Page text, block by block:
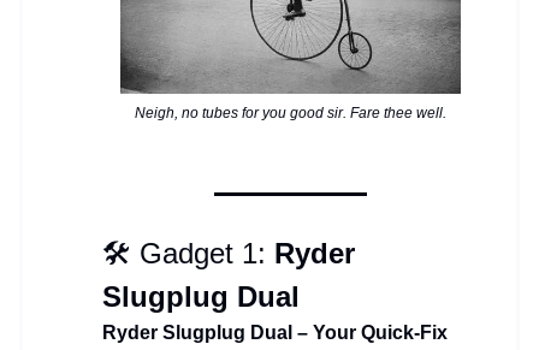
Neigh, no tubes for you good sir. Fare thee well.
🛠 Gadget 1: Ryder
Slugplug Dual
Ryder Slugplug Dual – Your Quick-Fix